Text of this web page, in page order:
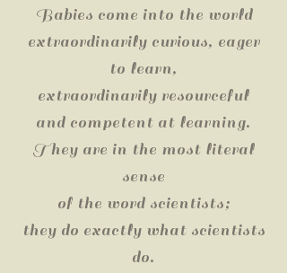
Babies come into the world
extraordinarily curious, eager
to learn,
extraordinarily resourceful
and competent at learning.
They are in the most literal
sense
of the word scientists;
they do exactly what scientists
do.